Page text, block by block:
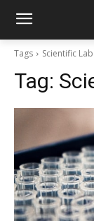
Tags Scientific
Tag: